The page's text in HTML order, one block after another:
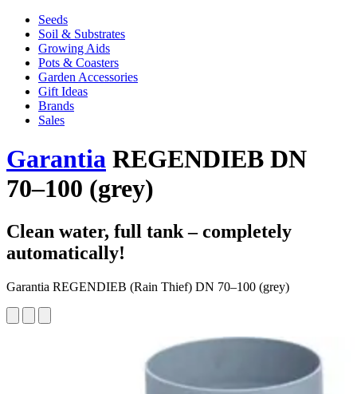
Seeds
Soil & Substrates
Growing Aids
Pots & Coasters
Garden Accessories
Gift Ideas
Brands
Sales
Garantia REGENDIEB DN
70–100 (grey)
Clean water, full tank – completely
automatically!
Garantia REGENDIEB (Rain Thief) DN 70–100 (grey)